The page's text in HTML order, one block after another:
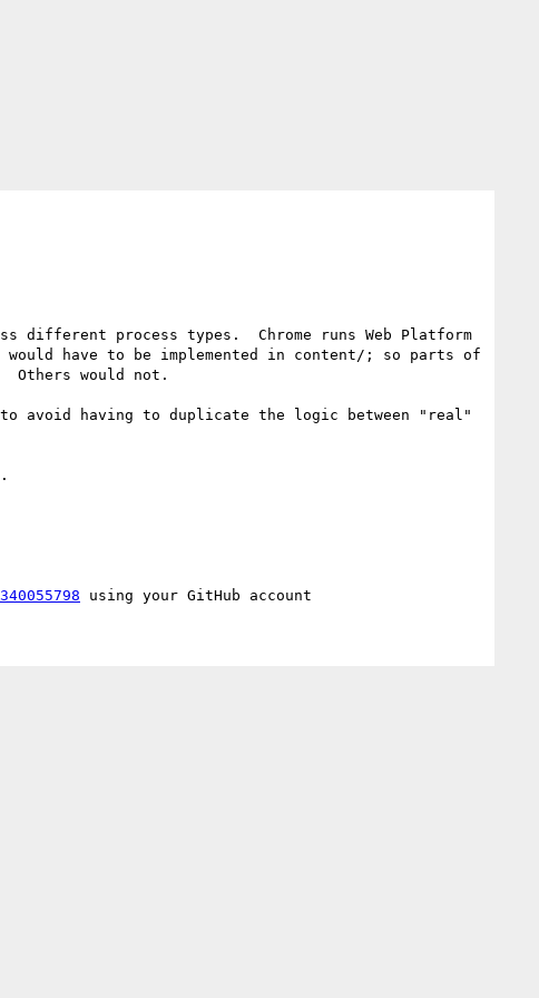
different process types.  Chrome runs Web Platform
have to be implemented in content/; so parts of
Others would not.
avoid having to duplicate the logic between "real"